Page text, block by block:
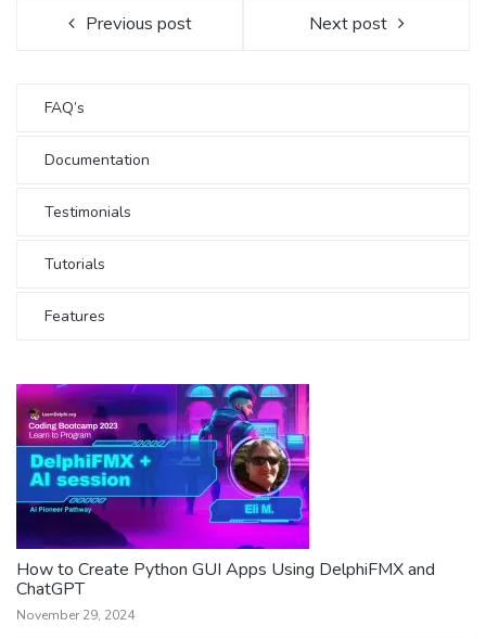
Previous post Next post
FAQ’s
Documentation
Testimonials
Tutorials
Features
How to Create Python GUI Apps Using DelphiFMX and
ChatGPT
November 29, 2024